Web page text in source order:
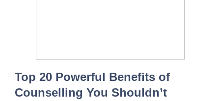
Top 20 Powerful Benefits of
Counselling You Shouldn’t